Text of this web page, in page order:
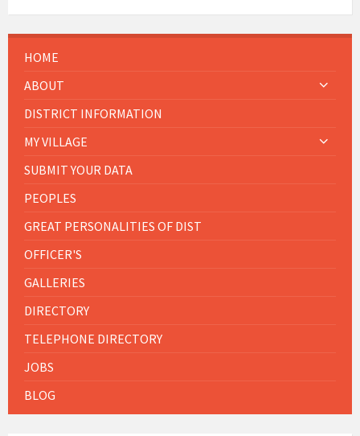
HOME
ABOUT
DISTRICT INFORMATION
MY VILLAGE
SUBMIT YOUR DATA
PEOPLES
GREAT PERSONALITIES OF DIST
OFFICER'S
GALLERIES
DIRECTORY
TELEPHONE DIRECTORY
JOBS
BLOG